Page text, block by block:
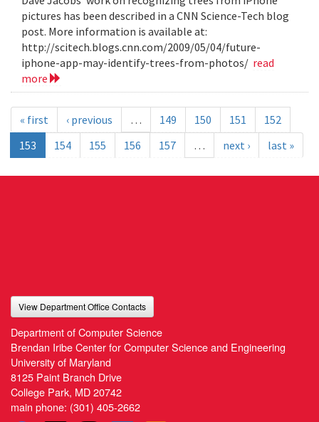
pictures has been described in a CNN Science-Tech blog
post. More information is available at:
http://scitech.blogs.cnn.com/2009/05/04/future-
iphone-app-may-identify-trees-from-photos/ read
more
« first ‹ previous … 149 150 151
152
153
154 155 156 157 … next › last »
View Department Office Contacts
Department of Computer Science
Brendan Iribe Center for Computer Science and Engineering
University of Maryland
8125 Paint Branch Drive
College Park, MD 20742
main phone: (301) 405-2662